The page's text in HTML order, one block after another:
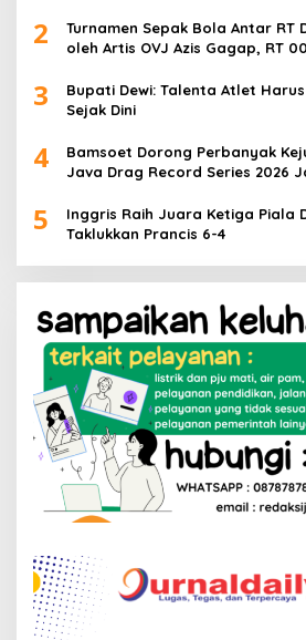
2
Turnamen Sepak Bola Antar RT
oleh Artis OVJ Azis Gagap, RT
3
Bupati Dewi: Talenta Atlet
Sejak Dini
4
Bamsoet Dorong Perbanyak
Java Drag Record Series 2026
5
Inggris Raih Juara Ketiga Piala
Taklukkan Prancis 6-4